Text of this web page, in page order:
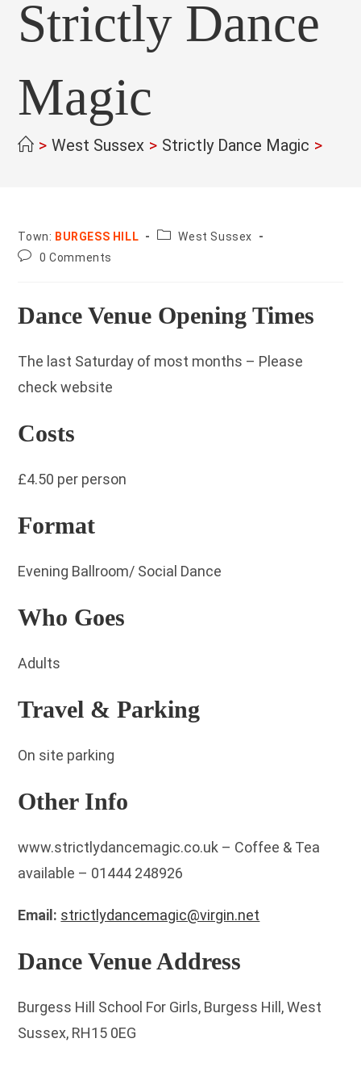
Strictly Dance
Magic
> West Sussex > Strictly Dance Magic >
Town: BURGESS HILL County:West Sussex
Post0 Comments
Dance Venue Opening Times
The last Saturday of most months – Please
check website
Costs
£4.50 per person
Format
Evening Ballroom/ Social Dance
Who Goes
Adults
Travel & Parking
On site parking
Other Info
www.strictlydancemagic.co.uk – Coffee & Tea
available – 01444 248926
Email: strictlydancemagic@virgin.net
Dance Venue Address
Burgess Hill School For Girls, Burgess Hill, West
Sussex, RH15 0EG